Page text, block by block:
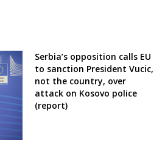
Serbia’s opposition calls EU
to sanction President Vucic,
not the country, over
attack on Kosovo police
(report)